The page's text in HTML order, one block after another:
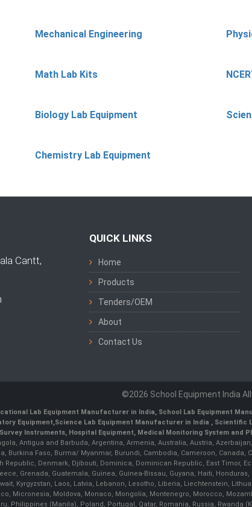
Mechanical Engineering
Math Lab Kits
Biology Lab Equipment
Chemistry Lab Equipment
Cantt,
QUICK LINKS
Home
Products
Tenders/OEM
About
Contact Us
©2026 School Equipment India
Lab Equipment Manufacturer in India, School Lab Equipment
Equipment,Science Lab Equipment Manufacturer in India , Scientific
Instruments, Hospital Equipment, Medical Monitoring System and
Antigua and Barbuda, Argentina, Armenia, Australia, Austria,
Burkina Faso, Burma/ Myanmar, Burundi, Cambodia, Cameroon,
Republic, Denmark, Djibouti, Dominica, Dominican Republic, East Timor,
Grenada, Guatemala, Guinea, Guinea-Bissau, Guyana, Haiti,
Kyrgyzstan, Laos, Latvia, Lebanon, Lesotho, Liberia, Liechtenstein,
Micronesia, Moldova, Monaco, Mongolia, Montenegro, Morocco,
Philippines (Manila), Poland, Portugal, Qatar, Romania, Russia,